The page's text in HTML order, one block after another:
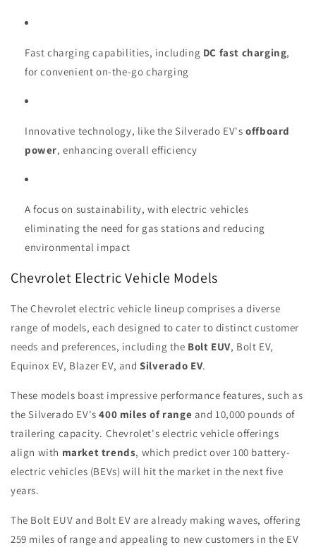
Fast charging capabilities, including DC fast charging,
for convenient on-the-go charging
Innovative technology, like the Silverado EV'soffboard
power, enhancing overall efficiency
A focus on sustainability, with electric vehicles
eliminating the need for gas stations and reducing
environmental impact
Chevrolet Electric Vehicle Models
The Chevrolet electric vehicle lineup comprises a diverse
range of models, each designed to cater to distinct customer
needs and preferences, including the Bolt EUV, Bolt EV,
Equinox EV, Blazer EV, andSilverado EV.
These models boast impressive performance features, such as
the Silverado EV's400 miles of range and 10,000 pounds of
trailering capacity. Chevrolet's electric vehicle offerings
align with market trends, which predict over 100 battery-
electric vehicles (BEVs) will hit the market in the next five
years.
The Bolt EUV and Bolt EV are already making waves, offering
259 miles of range and appealing to new customers in the EV